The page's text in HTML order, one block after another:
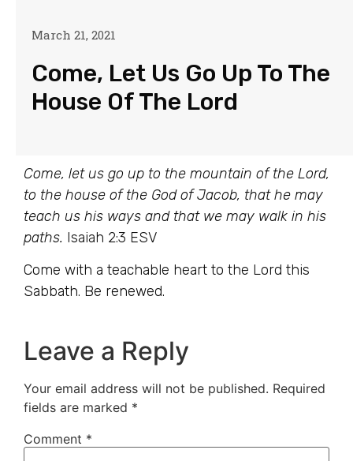
March 21, 2021
Come, Let Us Go Up To The
House Of The Lord
Come, let us go up to the mountain of the Lord,
to the house of the God of Jacob, that he may
teach us his ways and that we may walk in his
paths. Isaiah 2:3 ESV
Come with a teachable heart to the Lord this
Sabbath. Be renewed.
Leave a Reply
Your email address will not be published. Required
fields are marked *
Comment *